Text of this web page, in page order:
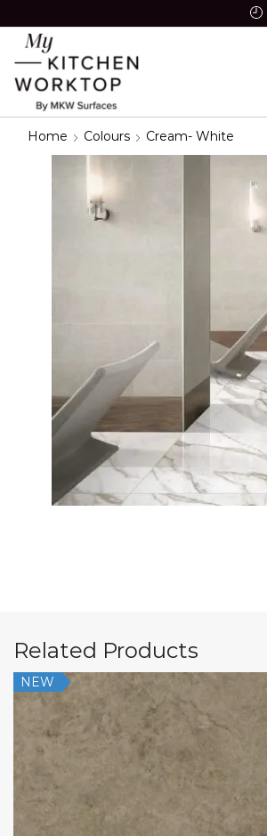
Home Colours Cream- White
Related Products
NEW